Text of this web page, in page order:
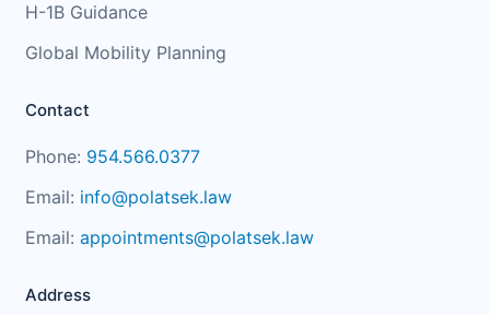
H-1B Guidance
Global Mobility Planning
Contact
Phone: 954.566.0377
Email: info@polatsek.law
Email: appointments@polatsek.law
Address